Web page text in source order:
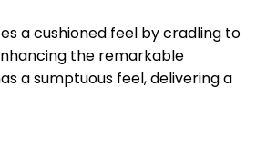
a cushioned feel by cradling to
the remarkable
a sumptuous feel, delivering a